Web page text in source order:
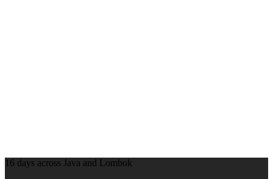
16 days across Java and Lombok